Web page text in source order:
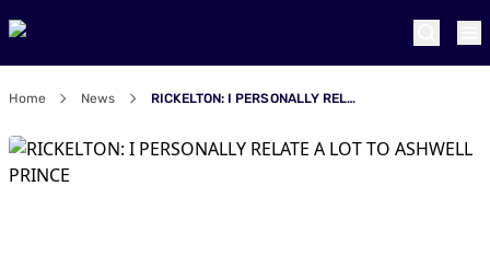
Home News RICKELTON: I PERSONALLY RELATE A LOT TO ASHWELL PRINCE